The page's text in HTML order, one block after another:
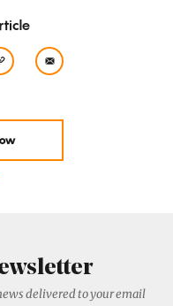
delivered to your email